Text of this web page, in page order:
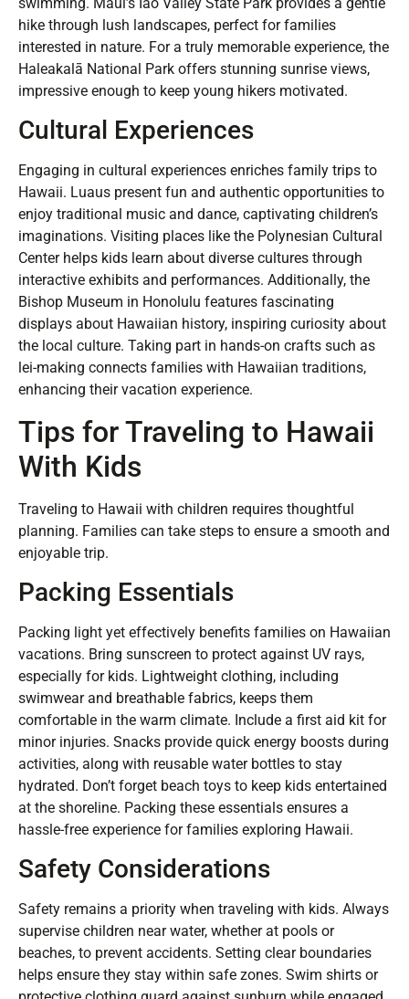
hike through lush landscapes, perfect for families
interested in nature. For a truly memorable experience, the
Haleakalā National Park offers stunning sunrise views,
impressive enough to keep young hikers motivated.
Cultural Experiences
Engaging in cultural experiences enriches family trips to
Hawaii. Luaus present fun and authentic opportunities to
enjoy traditional music and dance, captivating children’s
imaginations. Visiting places like the Polynesian Cultural
Center helps kids learn about diverse cultures through
interactive exhibits and performances. Additionally, the
Bishop Museum in Honolulu features fascinating
displays about Hawaiian history, inspiring curiosity about
the local culture. Taking part in hands-on crafts such as
lei-making connects families with Hawaiian traditions,
enhancing their vacation experience.
Tips for Traveling to Hawaii
With Kids
Traveling to Hawaii with children requires thoughtful
planning. Families can take steps to ensure a smooth and
enjoyable trip.
Packing Essentials
Packing light yet effectively benefits families on Hawaiian
vacations. Bring sunscreen to protect against UV rays,
especially for kids. Lightweight clothing, including
swimwear and breathable fabrics, keeps them
comfortable in the warm climate. Include a first aid kit for
minor injuries. Snacks provide quick energy boosts during
activities, along with reusable water bottles to stay
hydrated. Don’t forget beach toys to keep kids entertained
at the shoreline. Packing these essentials ensures a
hassle-free experience for families exploring Hawaii.
Safety Considerations
Safety remains a priority when traveling with kids. Always
supervise children near water, whether at pools or
beaches, to prevent accidents. Setting clear boundaries
helps ensure they stay within safe zones. Swim shirts or